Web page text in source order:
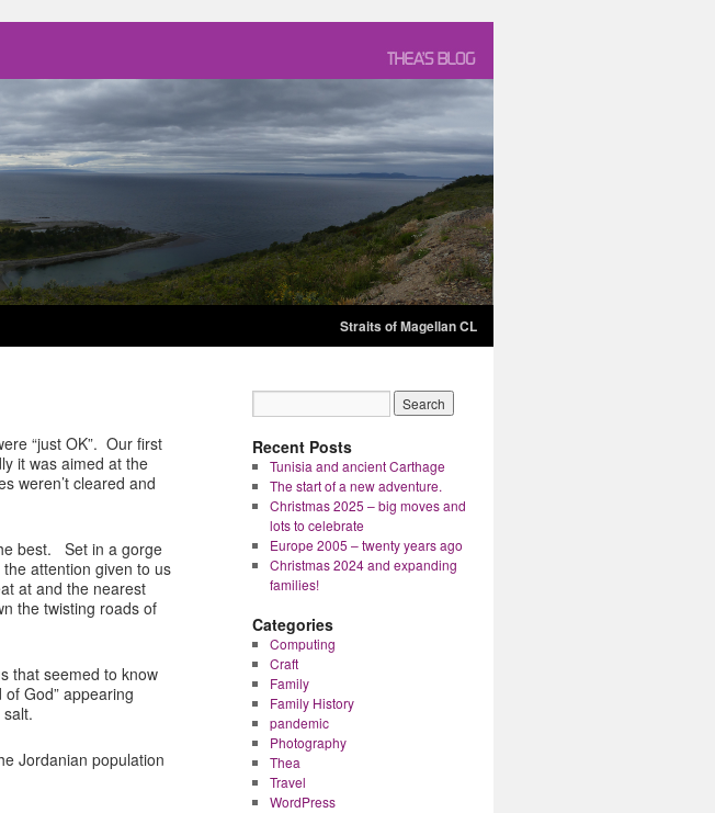
Straits of Magellan CL
“just OK”. Our first
it was aimed at the
weren’t cleared and
best. Set in a gorge
attention given to us
at and the nearest
the twisting roads of
that seemed to know
God” appearing
Jordanian population
Recent Posts
Tunisia and ancient Carthage
The start of a new adventure.
Christmas 2025 – big moves and
lots to celebrate
Europe 2005 – twenty years ago
Christmas 2024 and expanding
families!
Categories
Computing
Craft
Family
Family History
pandemic
Photography
Thea
Travel
WordPress